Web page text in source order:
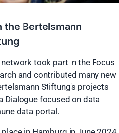
the Bertelsmann
took part in the Focus
and contributed many new
Stiftung's projects
Dialogue focused on data
data portal.